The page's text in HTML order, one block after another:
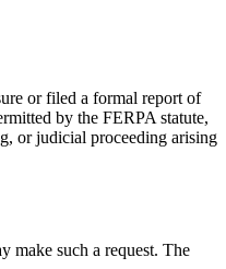
or filed a formal report of
by the FERPA statute,
or judicial proceeding arising
make such a request. The